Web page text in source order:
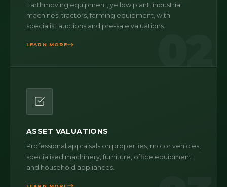
Earthmoving equipment, yellow plant, industrial
machines, tractors, farming equipment, with
specialist auctions and pre-sale valuations.
LEARN MORE
ASSET VALUATIONS
Professional appraisals on properties, motor vehicles,
specialised machinery, furniture, office equipment
and household appliances.